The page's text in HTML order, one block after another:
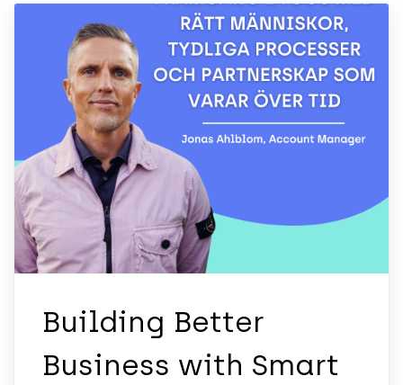
Building Better
Business with Smart